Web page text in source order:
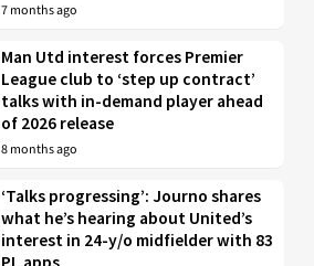
7 months ago
Man Utd interest forces Premier
League club to ‘step up contract’
talks with in-demand player ahead
of 2026 release
8 months ago
‘Talks progressing’: Journo shares
what he’s hearing about United’s
interest in 24-y/o midfielder with 83